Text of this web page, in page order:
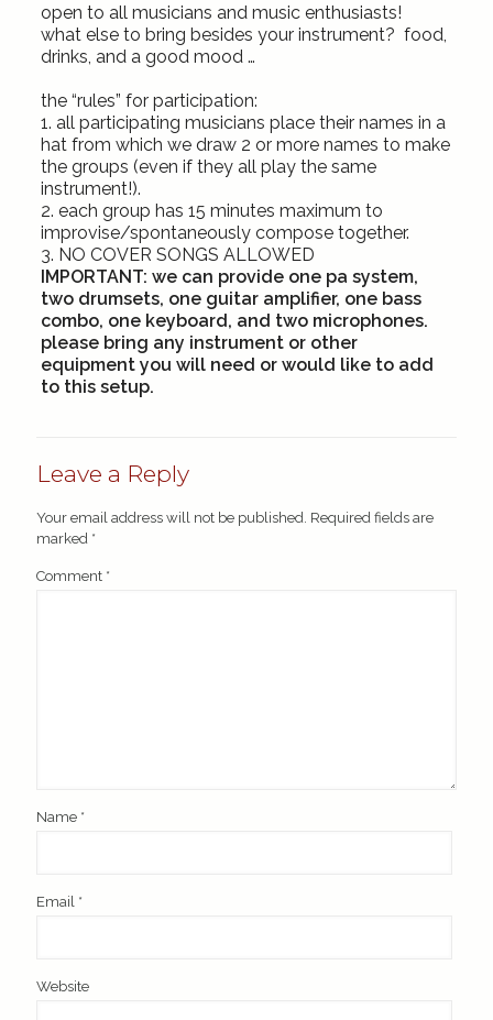
open to all musicians and music enthusiasts!
what else to bring besides your instrument? food,
drinks, and a good mood …
the “rules” for participation:
1. all participating musicians place their names in a
hat from which we draw 2 or more names to make
the groups (even if they all play the same
instrument!).
2. each group has 15 minutes maximum to
improvise/spontaneously compose together.
3. NO COVER SONGS ALLOWED
IMPORTANT: we can provide one pa system,
two drumsets, one guitar amplifier, one bass
combo, one keyboard, and two microphones.
please bring any instrument or other
equipment you will need or would like to add
to this setup.
Leave a Reply
Your email address will not be published. Required fields are
marked *
Comment *
Name *
Email *
Website